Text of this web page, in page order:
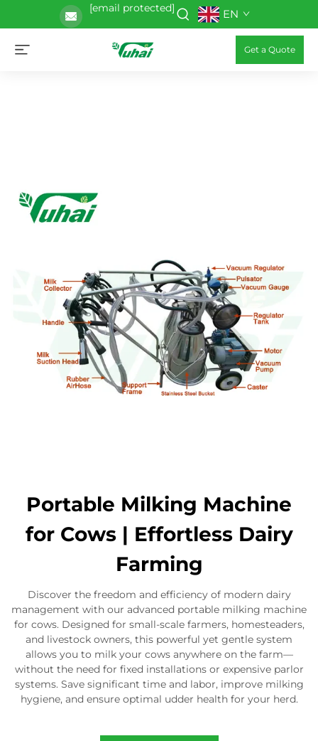
[email protected] EN
Get a Quote
Portable Milking Machine
for Cows | Effortless Dairy
Farming
Discover the freedom and efficiency of modern dairy
management with our advanced portable milking machine
for cows. Designed for small-scale farmers, homesteaders,
and livestock owners, this powerful yet gentle system
allows you to milk your cows anywhere on the farm—
without the need for fixed installations or expensive parlor
systems. Save significant time and labor, improve milking
hygiene, and ensure optimal udder health for your herd.